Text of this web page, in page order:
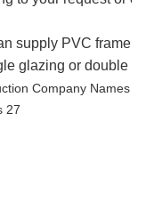
supply PVC frame
glazing or double